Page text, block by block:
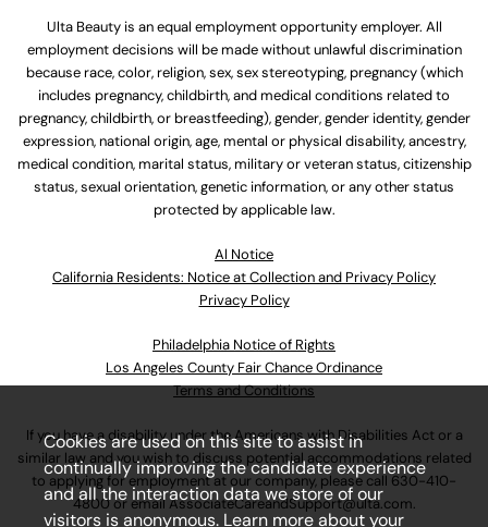
Ulta Beauty is an equal employment opportunity employer. All
employment decisions will be made without unlawful discrimination
because race, color, religion, sex, sex stereotyping, pregnancy (which
includes pregnancy, childbirth, and medical conditions related to
pregnancy, childbirth, or breastfeeding), gender, gender identity, gender
expression, national origin, age, mental or physical disability, ancestry,
medical condition, marital status, military or veteran status, citizenship
status, sexual orientation, genetic information, or any other status
protected by applicable law.
Al Notice
California Residents: Notice at Collection and Privacy Policy
Privacy Policy
Philadelphia Notice of Rights
Los Angeles County Fair Chance Ordinance
Terms and Conditions
If you have a disability under the Americans with Disabilities Act or a
similar law and you wish to discuss potential accommodations related
to applying for employment at our company, please call 630-410-
4800or emailAssociateCareandSupport@ulta.com.
Cookies are used on this site to assist in
continually improving the candidate experience
and all the interaction data we store of our
visitors is anonymous. Learn more about your